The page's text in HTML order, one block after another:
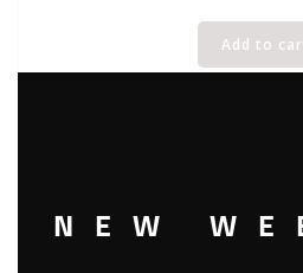
Add to
NEW